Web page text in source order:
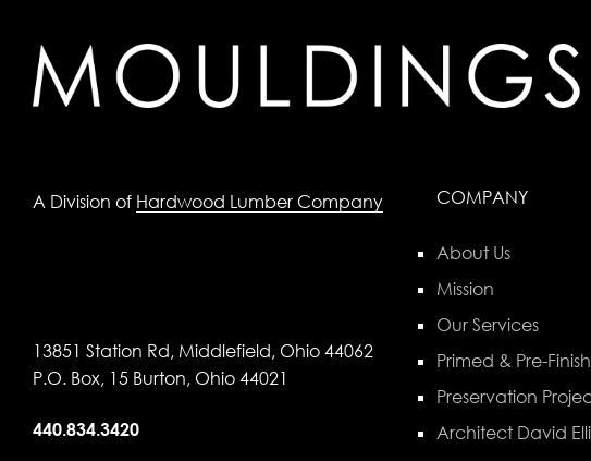
A Division of Hardwood Lumber Company
13851 Station Rd, Middlefield, Ohio 44062
P.O. Box, 15 Burton, Ohio 44021
440.834.3420
COMPANY
About Us
Mission
Our Services
Primed & Pre-Finish
Preservation
Architect David